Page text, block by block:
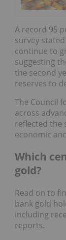
A record 95
survey
continue to
suggesting
the second
reserves to
The Council
across
reflected the
economic
Which
gold?
Read on to
bank gold
including
reports.